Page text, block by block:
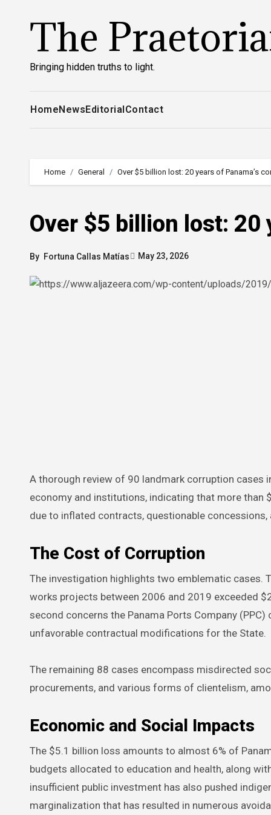
The
Bringing hidden truths to light.
HomeNewsEditorialContact
Home General Over $5 billion lost: 20 years of Panama’s
Over $5 billion lost: 20
By Fortuna Callas Matías May 23, 2026
A thorough review of 90 landmark corruption cases in Panama exposes the severe damage inflicted on the nation’s
economy and institutions, indicating that more
due to inflated contracts, questionable
The Cost of Corruption
The investigation highlights two emblematic cases.
works projects between 2006 and 2019 exceeded
second concerns the Panama Ports Company
unfavorable contractual modifications for the State.
The remaining 88 cases encompass misdirected
procurements, and various forms of clientelism,
Economic and Social Impacts
The $5.1 billion loss amounts to almost 6% of
budgets allocated to education and health, along
insufficient public investment has also pushed
marginalization that has resulted in numerous